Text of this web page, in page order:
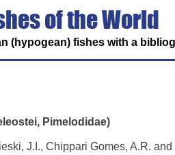
of the World
(hypogean) fishes with a
Pimelodidae)
J.I., Chippari Gomes, A.R.